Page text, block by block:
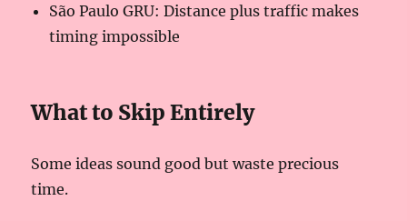
São Paulo GRU: Distance plus traffic makes
timing impossible
What to Skip Entirely
Some ideas sound good but waste precious
time.